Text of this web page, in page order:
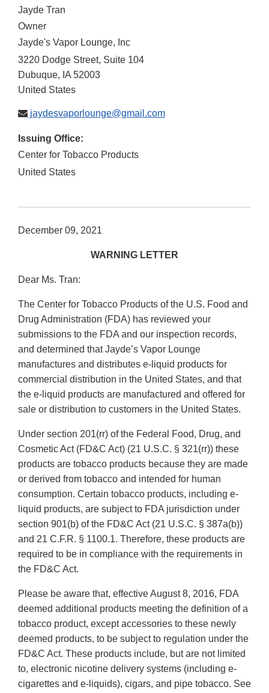
Jayde Tran
Owner
Jayde's Vapor Lounge, Inc
3220 Dodge Street, Suite 104
Dubuque, IA 52003
United States
jaydesvaporlounge@gmail.com
Issuing Office:
Center for Tobacco Products
United States
December 09, 2021
WARNING LETTER
Dear Ms. Tran:
The Center for Tobacco Products of the U.S. Food and
Drug Administration (FDA) has reviewed your
submissions to the FDA and our inspection records,
and determined that Jayde’s Vapor Lounge
manufactures and distributes e-liquid products for
commercial distribution in the United States, and that
the e-liquid products are manufactured and offered for
sale or distribution to customers in the United States.
Under section 201(rr) of the Federal Food, Drug, and
Cosmetic Act (FD&C Act) (21 U.S.C. § 321(rr)) these
products are tobacco products because they are made
or derived from tobacco and intended for human
consumption. Certain tobacco products, including e-
liquid products, are subject to FDA jurisdiction under
section 901(b) of the FD&C Act (21 U.S.C. § 387a(b))
and 21 C.F.R. § 1100.1. Therefore, these products are
required to be in compliance with the requirements in
the FD&C Act.
Please be aware that, effective August 8, 2016, FDA
deemed additional products meeting the definition of a
tobacco product, except accessories to these newly
deemed products, to be subject to regulation under the
FD&C Act. These products include, but are not limited
to, electronic nicotine delivery systems (including e-
cigarettes and e-liquids), cigars, and pipe tobacco. See